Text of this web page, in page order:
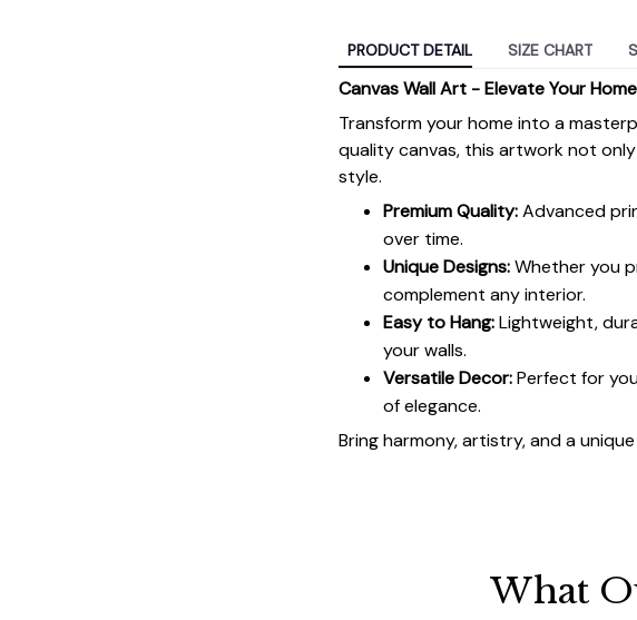
PRODUCT DETAIL SIZE CHART
Canvas Wall Art - Elevate Your
Transform your home into a
quality canvas, this artwork not
style.
Premium Quality:Advanced
over time.
Unique Designs:Whether you
complement any interior.
Easy to Hang:Lightweight,
your walls.
Versatile Decor:Perfect for
of elegance.
Bring harmony, artistry, and a
What